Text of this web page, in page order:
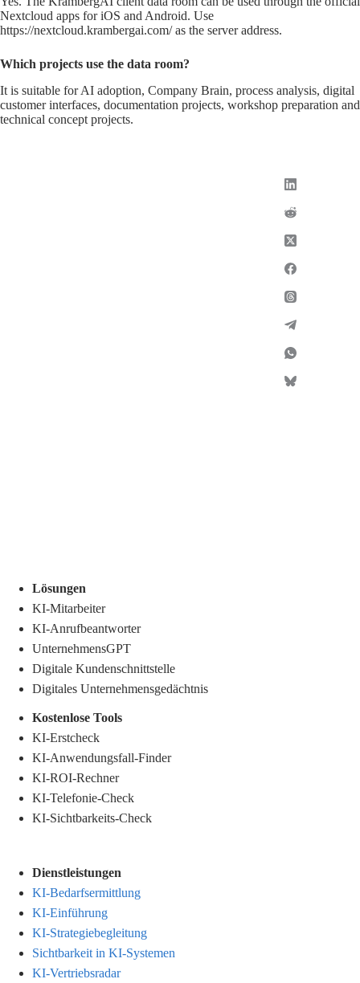
Nextcloud apps for iOS and Android. Use
https://nextcloud.krambergai.com/ as the server address.
Which projects use the data room?
It is suitable for AI adoption, Company Brain, process analysis, digital
customer interfaces, documentation projects, workshop preparation and
technical concept projects.
Lösungen
KI-Mitarbeiter
KI-Anrufbeantworter
UnternehmensGPT
Digitale Kundenschnittstelle
Digitales Unternehmensgedächtnis
Kostenlose Tools
KI-Erstcheck
KI-Anwendungsfall-Finder
KI-ROI-Rechner
KI-Telefonie-Check
KI-Sichtbarkeits-Check
Dienstleistungen
KI-Bedarfsermittlung
KI-Einführung
KI-Strategiebegleitung
Sichtbarkeit in KI-Systemen
KI-Vertriebsradar